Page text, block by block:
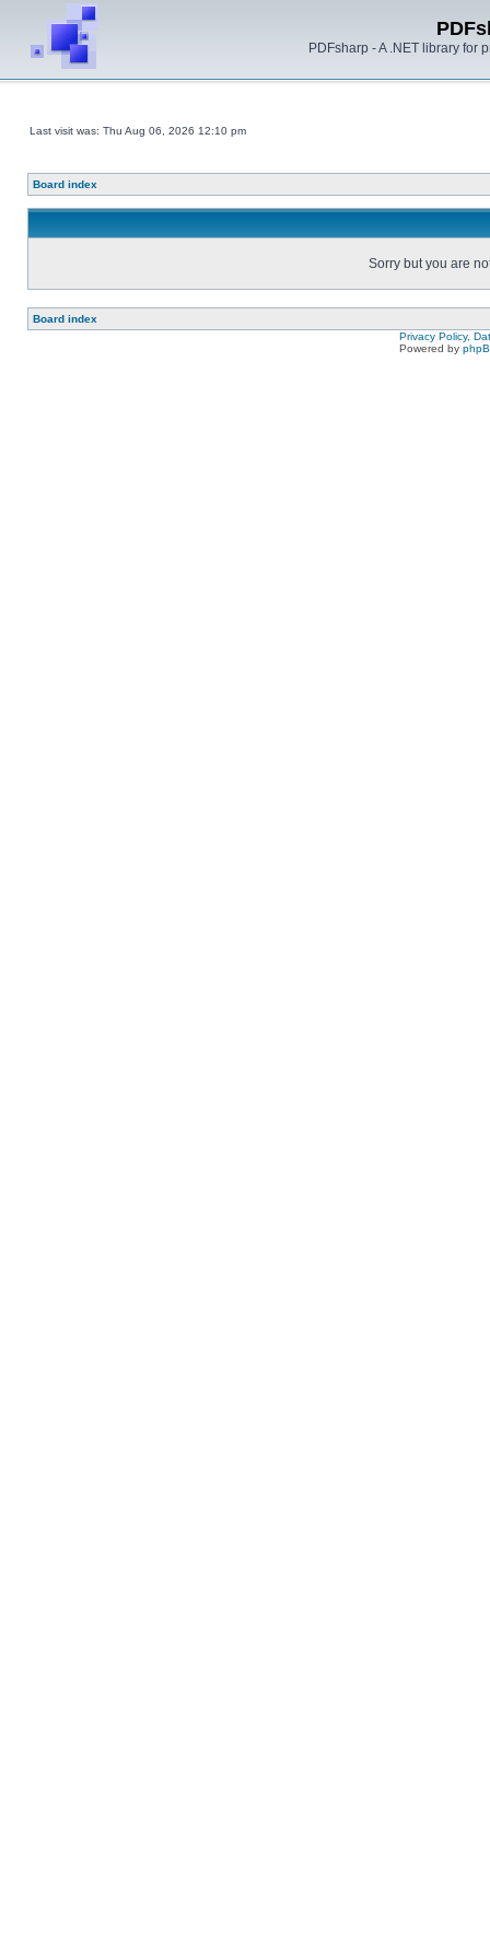
PDFsharp - A .NET library for
Last visit was: Thu Aug 06, 2026 12:10 pm
Board index
Sorry but you are
Board index
Privacy Policy,
Powered by